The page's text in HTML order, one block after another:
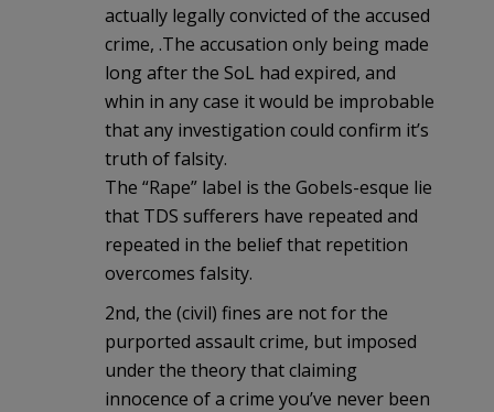
actually legally convicted of the accused
crime, .The accusation only being made
long after the SoL had expired, and
whin in any case it would be improbable
that any investigation could confirm it’s
truth of falsity.
The “Rape” label is the Gobels-esque lie
that TDS sufferers have repeated and
repeated in the belief that repetition
overcomes falsity.
2nd, the (civil) fines are not for the
purported assault crime, but imposed
under the theory that claiming
innocence of a crime you’ve never been